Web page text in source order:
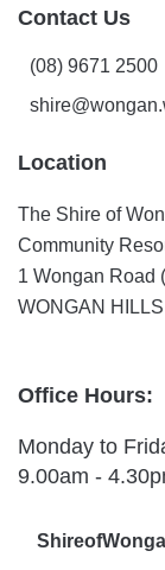
Contact Us
(08) 9671 2500
Location
The Shire of
Community
1 Wongan Road
WONGAN
Office Hours:
Monday to
9.00am -